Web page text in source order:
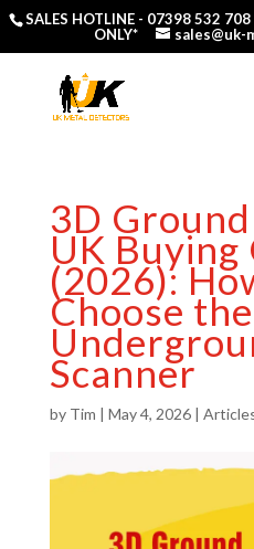
SALES HOTLINE - 07398 532 708
ONLY*
3D
UK Buying
(2026):
Choose
Scanner
by Tim | May 4, 2026|